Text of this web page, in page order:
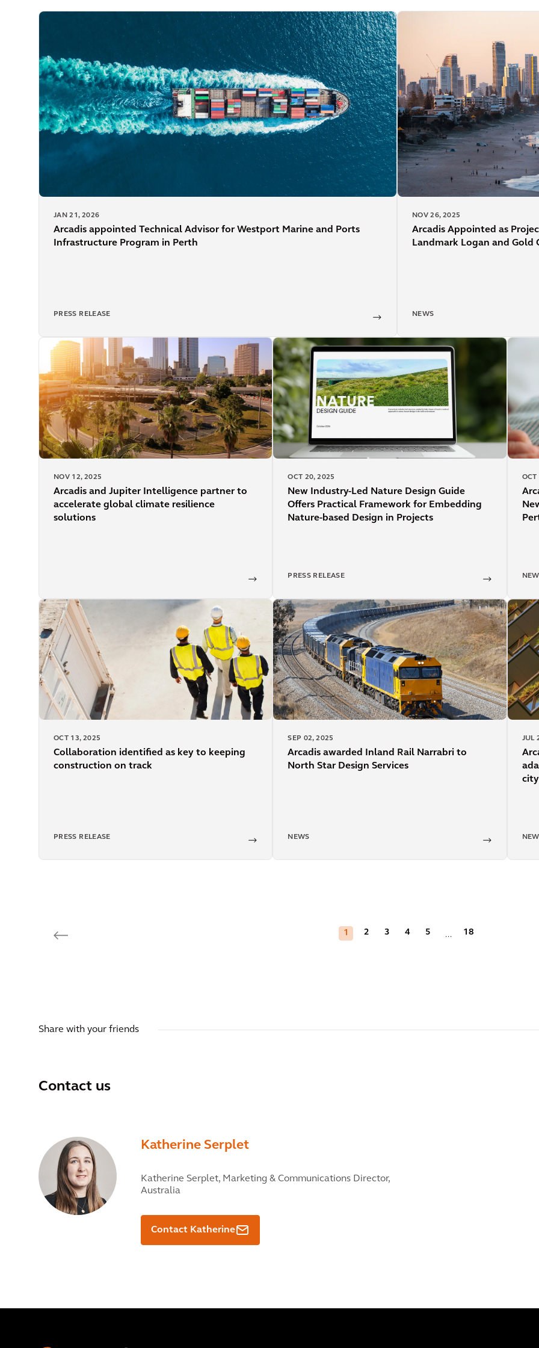
JAN 21, 2026
Arcadis appointed Technical Advisor for Westport Marine and Ports
Infrastructure Program in Perth
PRESS RELEASE
NOV 26, 2025
Arcadis Appointed as
Landmark Logan and Gold
NEWS
NOV 12, 2025
Arcadis and Jupiter Intelligence partner to
accelerate global climate resilience
solutions
OCT 20, 2025
New Industry-Led Nature Design Guide
Offers Practical Framework for Embedding
Nature-based Design in Projects
PRESS RELEASE
OCT 13, 2025
Collaboration identified as key to keeping
construction on track
PRESS RELEASE
SEP 02, 2025
Arcadis awarded Inland Rail Narrabri to
North Star Design Services
NEWS
JUL
city
1 2 3 4 5 ... 18
Share with your friends
Contact us
Katherine Serplet
Katherine Serplet, Marketing & Communications Director,
Australia
Contact Katherine